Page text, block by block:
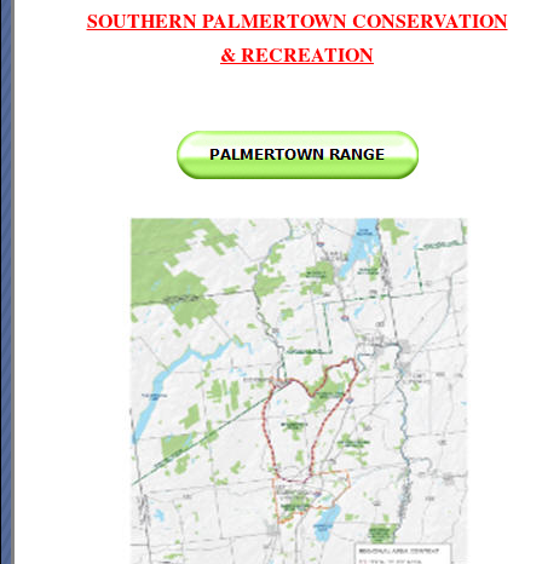
SOUTHERN PALMERTOWN CONSERVATION
& RECREATION